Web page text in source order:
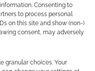
Consenting to
to process personal
on this site and show (non-)
consent, may adversely
granular choices. Your
Learn how your